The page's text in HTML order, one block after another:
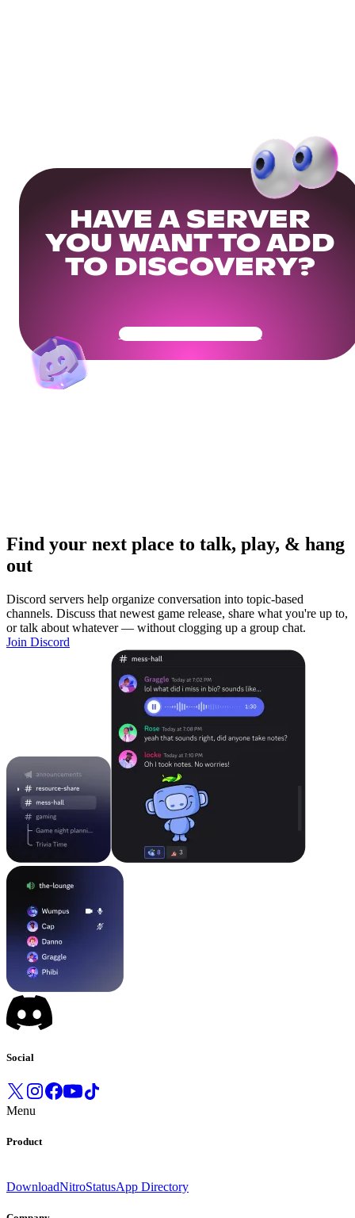
HAVE A SERVER
YOU WANT TO ADD
TO DISCOVERY?
Get Your Community Ready
Find your next place to talk, play, & hang
out
Discord servers help organize conversation into topic-based
channels. Discuss that newest game release, share what you're up to,
or talk about whatever — without clogging up a group chat.
Join Discord
Social
Menu
Product
DownloadNitroStatusApp Directory